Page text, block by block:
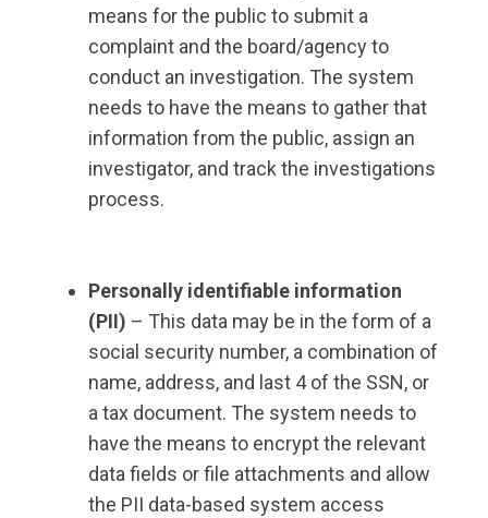
means for the public to submit a
complaint and the board/agency to
conduct an investigation. The system
needs to have the means to gather that
information from the public, assign an
investigator, and track the investigations
process.
Personally identifiable information
(PII) – This data may be in the form of a
social security number, a combination of
name, address, and last 4 of the SSN, or
a tax document. The system needs to
have the means to encrypt the relevant
data fields or file attachments and allow
the PII data-based system access